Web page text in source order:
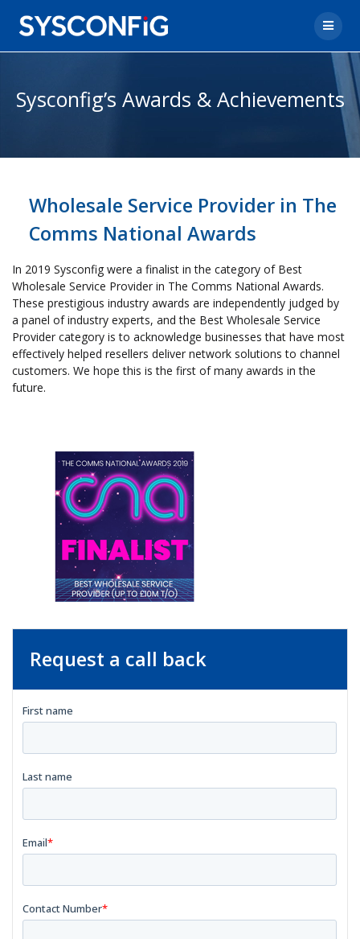
Sysconfig’s Awards & Achievements
Wholesale Service Provider in The
Comms National Awards
In 2019 Sysconfig were a finalist in the category of Best
Wholesale Service Provider in The Comms National Awards.
These prestigious industry awards are independently judged by
a panel of industry experts, and the Best Wholesale Service
Provider category is to acknowledge businesses that have most
effectively helped resellers deliver network solutions to channel
customers. We hope this is the first of many awards in the
future.
Request a call back